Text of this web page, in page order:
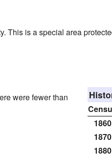
This is a special area
1860
1870
1880
were fewer than